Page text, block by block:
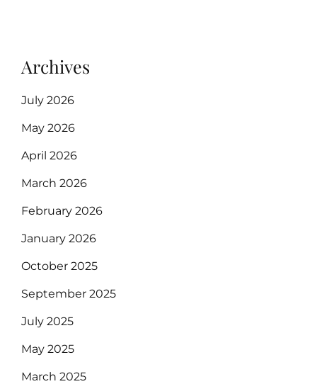
Archives
July 2026
May 2026
April 2026
March 2026
February 2026
January 2026
October 2025
September 2025
July 2025
May 2025
March 2025